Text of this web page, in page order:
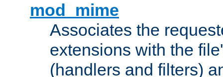
mod_mime
Associates the
extensions with the
(handlers and filters)